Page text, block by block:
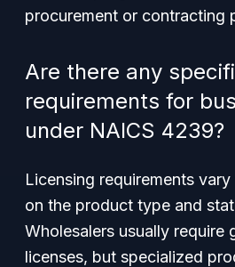
procurement or contracting
Are there any
requirements for
under NAICS 4239?
Licensing requirements
on the product type and
Wholesalers usually require
licenses, but specialized